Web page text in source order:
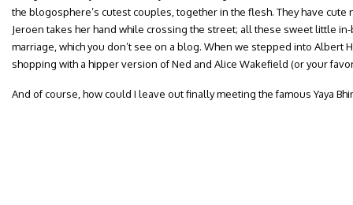
the blogosphere’s cutest couples, together in the flesh. They have cute
Jeroen takes her hand while crossing the street; all these sweet little
marriage, which you don’t see on a blog. When we stepped into Albert
shopping with a hipper version of Ned and Alice Wakefield (or your
And of course, how could I leave out finally meeting the famous Yaya